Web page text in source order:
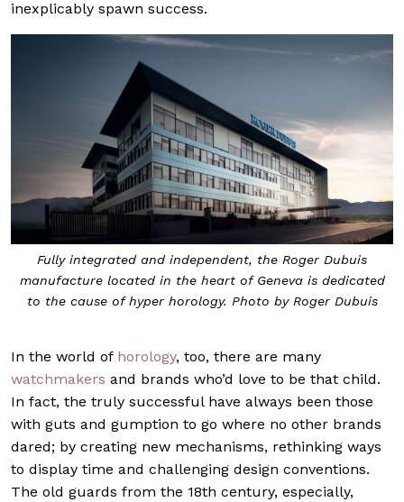
inexplicably spawn success.
Fully integrated and independent, the Roger Dubuis
manufacture located in the heart of Geneva is dedicated
to the cause of hyper horology. Photo by Roger Dubuis
In the world of horology, too, there are many
watchmakers and brands who’d love to be that child.
In fact, the truly successful have always been those
with guts and gumption to go where no other brands
dared; by creating new mechanisms, rethinking ways
to display time and challenging design conventions.
The old guards from the 18th century, especially,